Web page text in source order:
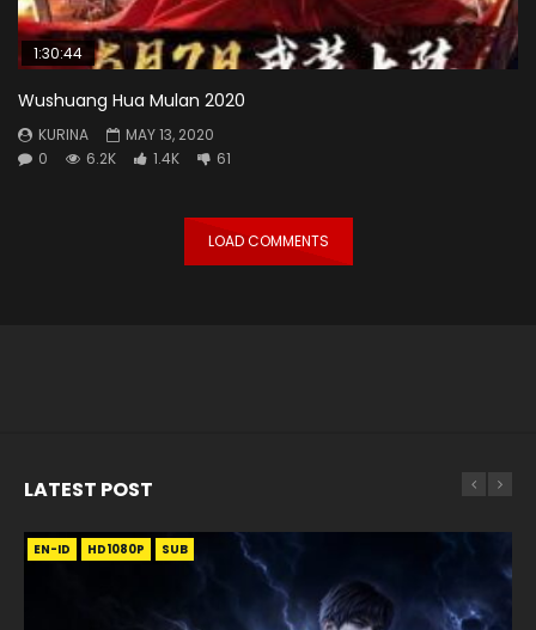
1:30:44
Wushuang Hua Mulan 2020
KURINA
MAY 13, 2020
0
6.2K 1.4K 61
LOAD COMMENTS
LATEST POST
EN-ID HD1080P SUB
EN HD1080P SRT SUB
EN HD1080P SRT SUB
EN-ID HD1080P SUB
EN HD1080P SRT SUB
EN HD1080P SRT SUB
EN-ID HD1080P SUB